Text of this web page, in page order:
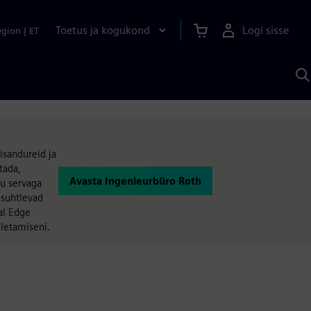
| ET Toetus ja kogukond Logi sisse
ja
servaga
Edge
Avasta Ingenieurbüro Roth